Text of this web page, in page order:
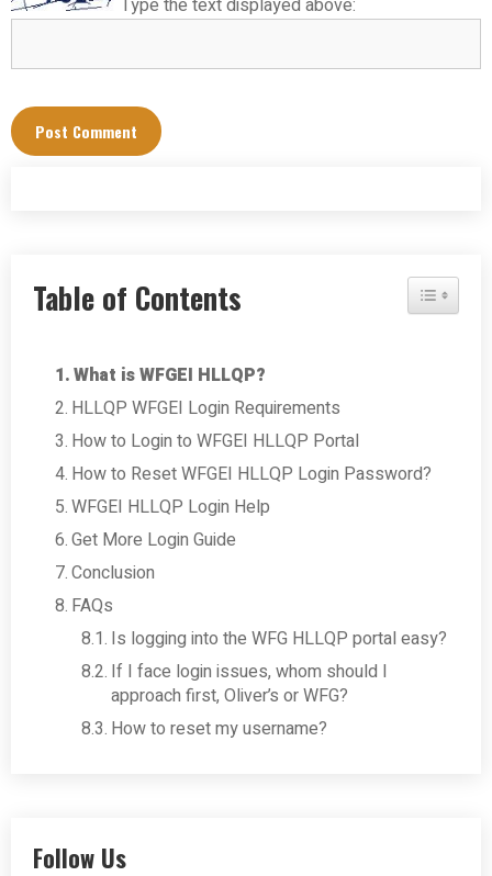
Type the text displayed above:
Table of Contents Toggle
What is WFGEI HLLQP?
HLLQP WFGEI Login Requirements
How to Login to WFGEI HLLQP Portal
How to Reset WFGEI HLLQP Login Password?
WFGEI HLLQP Login Help
Get More Login Guide
Conclusion
FAQs
Is logging into the WFG HLLQP portal easy?
If I face login issues, whom should I
approach first, Oliver’s or WFG?
How to reset my username?
Follow Us